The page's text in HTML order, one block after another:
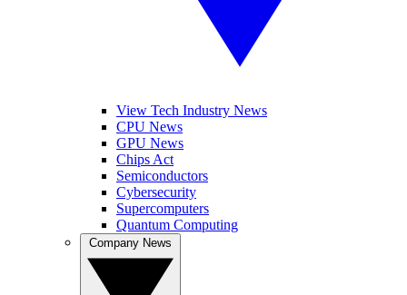
View Tech Industry News
CPU News
GPU News
Chips Act
Semiconductors
Cybersecurity
Supercomputers
Quantum Computing